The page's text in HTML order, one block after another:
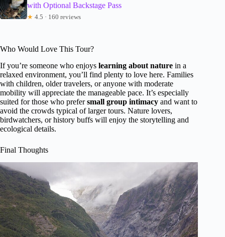
with Optional Backstage Pass
★ 4.5 · 160 reviews
Who Would Love This Tour?
If you’re someone who enjoys learning about nature in a
relaxed environment, you’ll find plenty to love here. Families
with children, older travelers, or anyone with moderate
mobility will appreciate the manageable pace. It’s especially
suited for those who prefersmall group intimacy and want to
avoid the crowds typical of larger tours. Nature lovers,
birdwatchers, or history buffs will enjoy the storytelling and
ecological details.
Final Thoughts